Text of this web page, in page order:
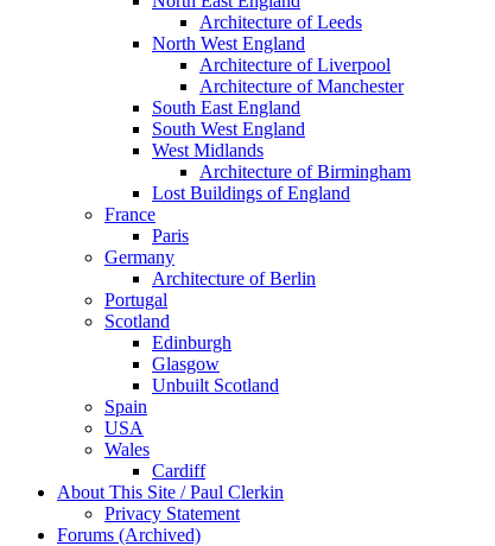
Architecture of Leeds
North West England
Architecture of Liverpool
Architecture of Manchester
South East England
South West England
West Midlands
Architecture of Birmingham
Lost Buildings of England
France
Paris
Germany
Architecture of Berlin
Portugal
Scotland
Edinburgh
Glasgow
Unbuilt Scotland
Spain
USA
Wales
Cardiff
About This Site / Paul Clerkin
Privacy Statement
Forums (Archived)